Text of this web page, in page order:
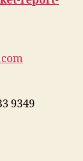
9349